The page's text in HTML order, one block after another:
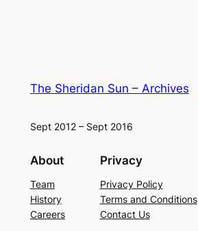
The Sheridan Sun – Archives
Sept 2012 – Sept 2016
About
Team
History
Careers
Privacy
Privacy Policy
Terms and Conditions
Contact Us